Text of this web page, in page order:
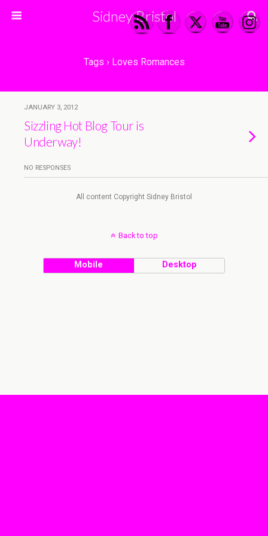
Sidney Bristol
Tags › Loves Romances
JANUARY 3, 2012
Sizzling Hot Blog Tour is
Underway!
NO RESPONSES
All content Copyright Sidney Bristol
Back to top
Mobile Desktop